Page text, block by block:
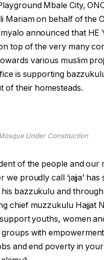
Mbale City,
Mariam on behalf of the
announced that HE
top of the very many
various muslim
is supporting
of their homesteads.
Under Construction
of the people and our
we proudly call ‘jajja’ has
bazzukulu and
chief muzzukulu Hajjat
youths, women
with
and end poverty in your